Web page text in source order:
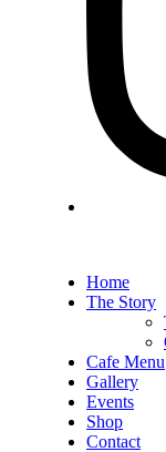
Home
The Story
Cafe Menu
Gallery
Events
Shop
Contact